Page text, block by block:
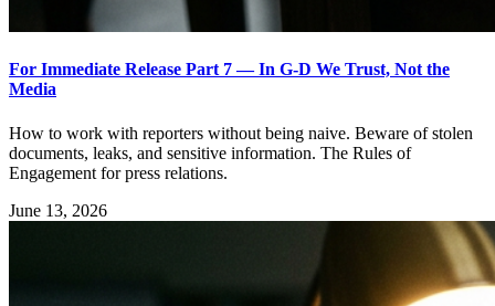
For Immediate Release Part 7 — In G-D We Trust, Not the
Media
How to work with reporters without being naive. Beware of stolen
documents, leaks, and sensitive information. The Rules of
Engagement for press relations.
June 13, 2026